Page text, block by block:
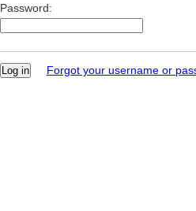
Password:
Forgot your username or